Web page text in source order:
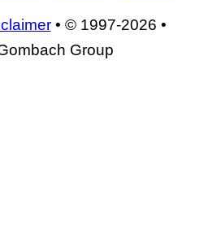
• © 1997-2026 •
Group